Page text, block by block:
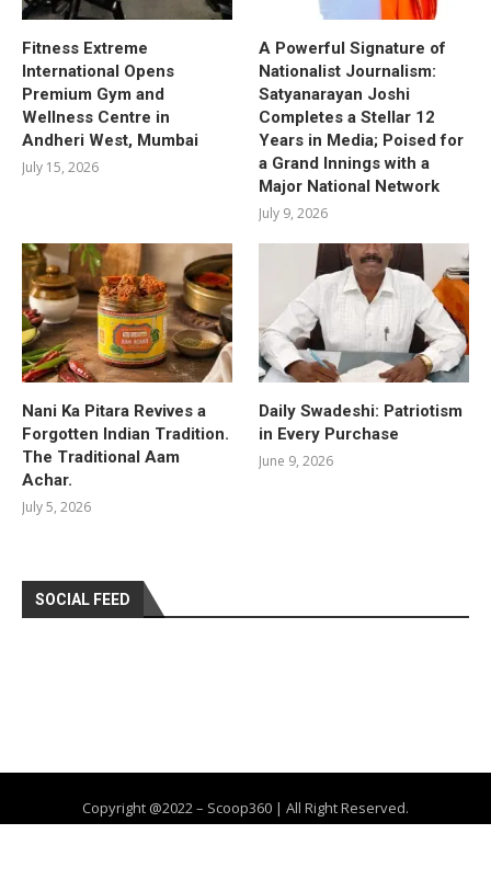
Fitness Extreme
International Opens
Premium Gym and
Wellness Centre in
Andheri West, Mumbai
July 15, 2026
A Powerful Signature of
Nationalist Journalism:
Satyanarayan Joshi
Completes a Stellar 12
Years in Media; Poised for
a Grand Innings with a
Major National Network
July 9, 2026
Nani Ka Pitara Revives a
Forgotten Indian Tradition.
The Traditional Aam
Achar.
July 5, 2026
Daily Swadeshi: Patriotism
in Every Purchase
June 9, 2026
SOCIAL FEED
Copyright @2022 – Scoop360 | All Right Reserved.